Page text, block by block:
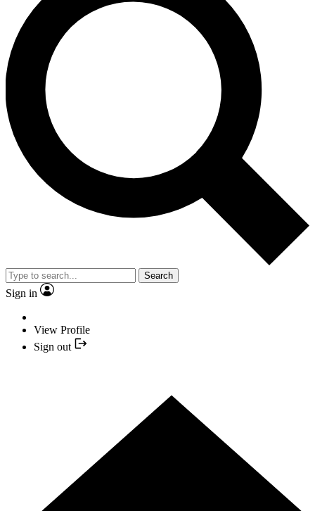
Search
Sign in
View Profile
Sign out